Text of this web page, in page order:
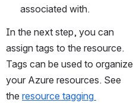
associated with.
In the next step, you can
assign tags to the resource.
Tags can be used to organize
your Azure resources. See
the resource tagging